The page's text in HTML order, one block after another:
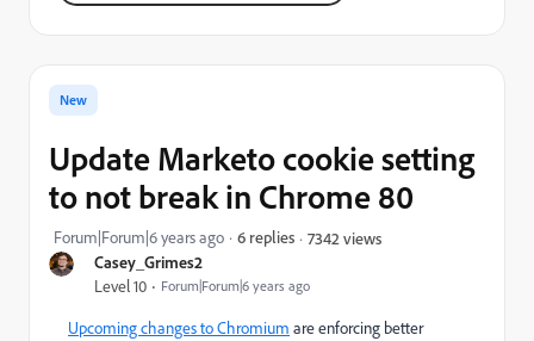
Casey_Grimes2
Level 10 Forum|Forum|6 years ago
New
Update Marketo cookie setting
to not break in Chrome 80
Forum|Forum|6 years ago 6 replies 7342 views
Upcoming changes to Chromium are enforcing better